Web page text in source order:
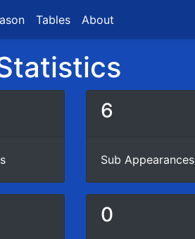
Tables About
6
Sub Appearances
0